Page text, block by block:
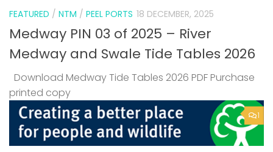
FEATURED / NTM / PEEL PORTS 18 DECEMBER, 2025
Medway PIN 03 of 2025 – River
Medway and Swale Tide Tables 2026
Download Medway Tide Tables 2026 PDF Purchase
printed copy
1